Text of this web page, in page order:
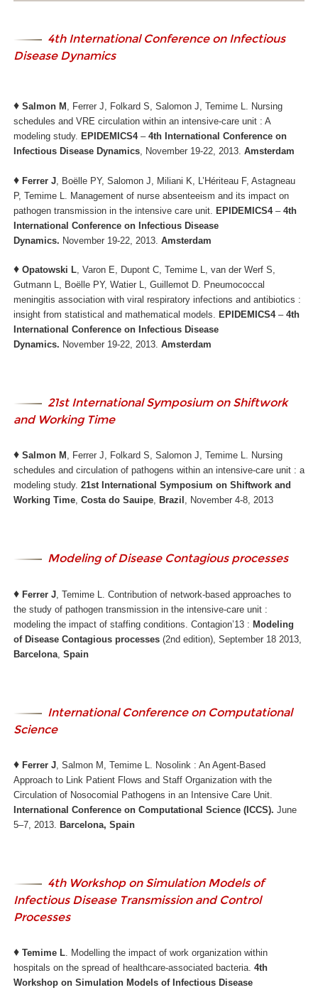
4th International Conference on Infectious
Disease Dynamics
♦ Salmon M , Ferrer J, Folkard S, Salomon J, Temime L. Nursing
schedules and VRE circulation within an intensive-care unit : A
modeling study. EPIDEMICS4 – 4th International Conference on
Infectious Disease Dynamics, November 19-22, 2013. Amsterdam
♦ Ferrer J , Boëlle PY, Salomon J, Miliani K, L’Hériteau F, Astagneau
P, Temime L. Management of nurse absenteeism and its impact on
pathogen transmission in the intensive care unit. EPIDEMICS4 – 4th
International Conference on Infectious Disease
Dynamics. November 19-22, 2013. Amsterdam
♦ Opatowski L, Varon E, Dupont C, Temime L, van der Werf S,
Gutmann L, Boëlle PY, Watier L, Guillemot D. Pneumococcal
meningitis association with viral respiratory infections and antibiotics :
insight from statistical and mathematical models. EPIDEMICS4 – 4th
International Conference on Infectious Disease
Dynamics. November 19-22, 2013. Amsterdam
21st International Symposium on Shiftwork
and Working Time
♦ Salmon M , Ferrer J, Folkard S, Salomon J, Temime L. Nursing
schedules and circulation of pathogens within an intensive-care unit : a
modeling study. 21st International Symposium on Shiftwork and
Working Time, Costa do Sauipe, Brazil , November 4-8, 2013
Modeling of Disease Contagious processes
♦ Ferrer J , Temime L. Contribution of network-based approaches to
the study of pathogen transmission in the intensive-care unit :
modeling the impact of staffing conditions. Contagion’13 : Modeling
of Disease Contagious processes (2nd edition), September 18 2013,
Barcelona Spain
International Conference on Computational
Science
♦ Ferrer J, Salmon M, Temime L. Nosolink : An Agent-Based
Approach to Link Patient Flows and Staff Organization with the
Circulation of Nosocomial Pathogens in an Intensive Care Unit.
International Conference on Computational Science (ICCS). June
5–7, 2013. Barcelona, Spain
4th Workshop on Simulation Models of
Infectious Disease Transmission and Control
Processes
♦ Temime L. Modelling the impact of work organization within
hospitals on the spread of healthcare-associated bacteria. 4th
Workshop on Simulation Models of Infectious Disease